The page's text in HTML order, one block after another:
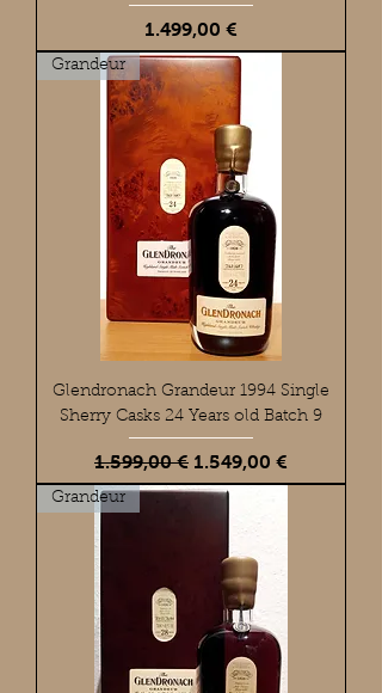
Preis
1.499,00 €
Grandeur
Glendronach Grandeur 1994 Single
Sherry Casks 24 Years old Batch 9
Standardpreis
1.599,00 € Sale-Preis
1.549,00 €
Grandeur